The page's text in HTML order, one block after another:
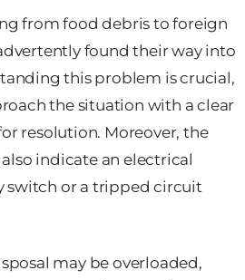
from food debris to foreign
found their way into
this problem is crucial,
the situation with a clear
resolution. Moreover, the
indicate an electrical
switch or a tripped circuit
may be overloaded,